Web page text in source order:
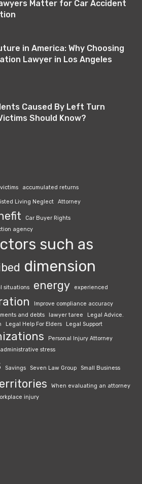
Matter for Car Accident
in America: Why Choosing
Lawyer in Los Angeles
Caused By Left Turn
Should Know?
accumulated returns
Living Neglect Attorney
Car Buyer Rights
agency
such as
dimension
situations energy experienced
Improve compliance accuracy
and debts lawyer taree
Legal Advice.
Legal Help For Elders Legal Support
Personal Injury Attorney
stress
Savings Seven Law Group Small Business
When evaluating an attorney
injury